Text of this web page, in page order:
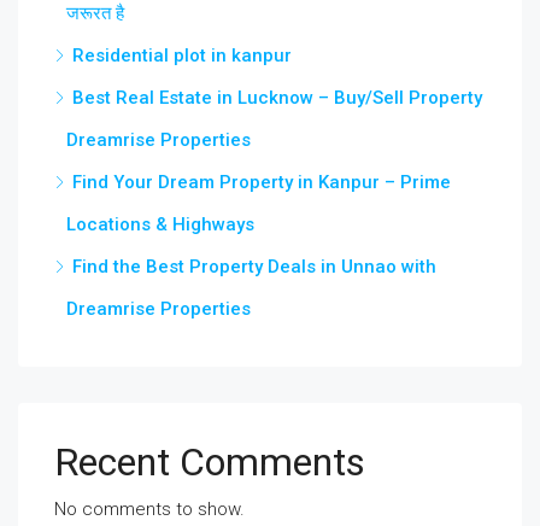
जरूरत है
Residential plot in kanpur
Best Real Estate in Lucknow – Buy/Sell Property
Dreamrise Properties
Find Your Dream Property in Kanpur – Prime
Locations & Highways
Find the Best Property Deals in Unnao with
Dreamrise Properties
Recent Comments
No comments to show.